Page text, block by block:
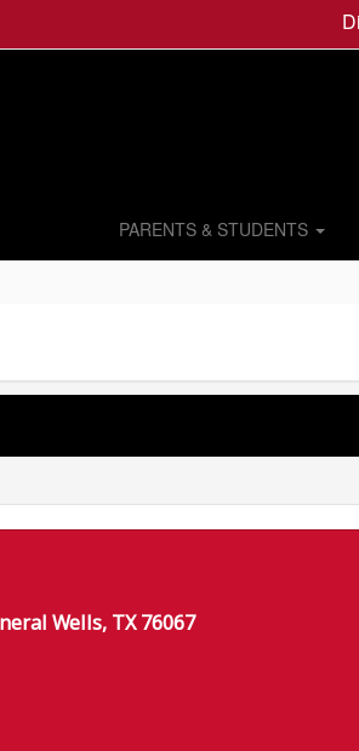
PARENTS & STUDENTS
Wells, TX 76067